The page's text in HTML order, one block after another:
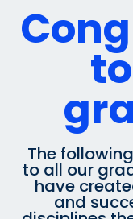
The
to all our
have
and